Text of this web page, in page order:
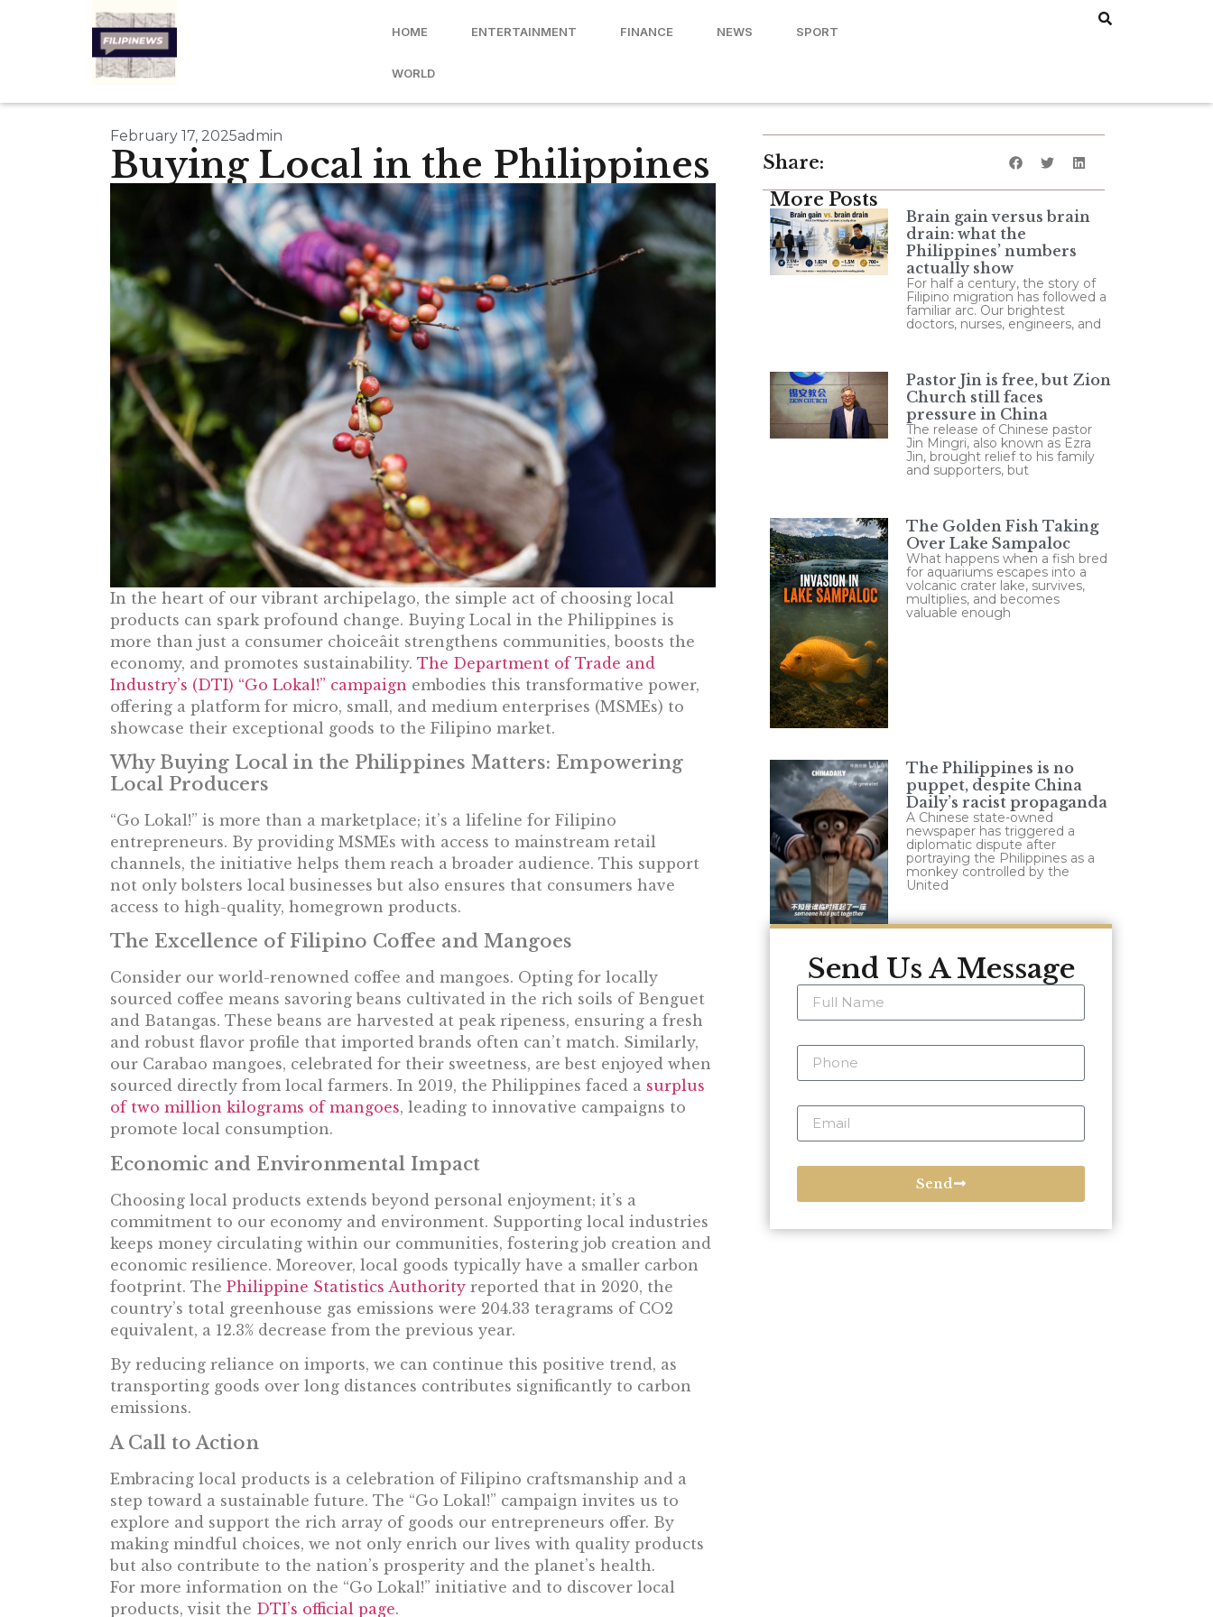
HOME ENTERTAINMENT FINANCE NEWS SPORT
WORLD
February 17, 2025admin
Buying Local in the Philippines
In the heart of our vibrant archipelago, the simple act of choosing local
products can spark profound change. Buying Local in the Philippines is
more than just a consumer choiceâit strengthens communities, boosts the
economy, and promotes sustainability. The Department of Trade and
Industry’s (DTI) “Go Lokal!” campaign embodies this transformative power,
offering a platform for micro, small, and medium enterprises (MSMEs) to
showcase their exceptional goods to the Filipino market.
Why Buying Local in the Philippines Matters: Empowering
Local Producers
“Go Lokal!” is more than a marketplace; it’s a lifeline for Filipino
entrepreneurs. By providing MSMEs with access to mainstream retail
channels, the initiative helps them reach a broader audience. This support
not only bolsters local businesses but also ensures that consumers have
access to high-quality, homegrown products.
The Excellence of Filipino Coffee and Mangoes
Consider our world-renowned coffee and mangoes. Opting for locally
sourced coffee means savoring beans cultivated in the rich soils of Benguet
and Batangas. These beans are harvested at peak ripeness, ensuring a fresh
and robust flavor profile that imported brands often can’t match. Similarly,
our Carabao mangoes, celebrated for their sweetness, are best enjoyed when
sourced directly from local farmers. In 2019, the Philippines faced a surplus
of two million kilograms of mangoes, leading to innovative campaigns to
promote local consumption.
Economic and Environmental Impact
Choosing local products extends beyond personal enjoyment; it’s a
commitment to our economy and environment. Supporting local industries
keeps money circulating within our communities, fostering job creation and
economic resilience. Moreover, local goods typically have a smaller carbon
footprint. The Philippine Statistics Authority reported that in 2020, the
country’s total greenhouse gas emissions were 204.33 teragrams of CO2
equivalent, a 12.3% decrease from the previous year.
By reducing reliance on imports, we can continue this positive trend, as
transporting goods over long distances contributes significantly to carbon
emissions.
A Call to Action
Embracing local products is a celebration of Filipino craftsmanship and a
step toward a sustainable future. The “Go Lokal!” campaign invites us to
explore and support the rich array of goods our entrepreneurs offer. By
making mindful choices, we not only enrich our lives with quality products
but also contribute to the nation’s prosperity and the planet’s health.
For more information on the “Go Lokal!” initiative and to discover local
products, visit the DTI’s official page.
Share:
More Posts
Brain gain versus brain
drain: what the
Philippines’ numbers
actually show
For half a century, the story of
Filipino migration has followed a
familiar arc. Our brightest
doctors, nurses, engineers, and
Pastor Jin is free, but Zion
Church still faces
pressure in China
The release of Chinese pastor
Jin Mingri, also known as Ezra
Jin, brought relief to his family
and supporters, but
The Golden Fish Taking
Over Lake Sampaloc
What happens when a fish bred
for aquariums escapes into a
volcanic crater lake, survives,
multiplies, and becomes
valuable enough
The Philippines is no
puppet, despite China
Daily’s racist propaganda
A Chinese state-owned
newspaper has triggered a
diplomatic dispute after
portraying the Philippines as a
monkey controlled by the
United
Send Us A Message
Send